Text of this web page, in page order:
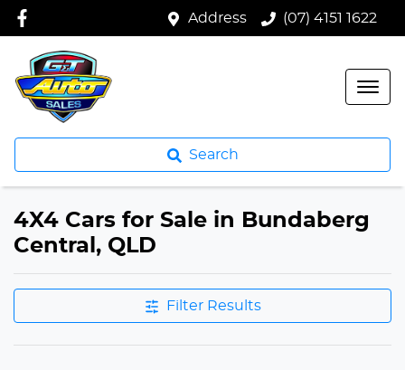
Address (07) 4151 1622
Search
4X4 Cars for Sale in Bundaberg
Central, QLD
Filter Results